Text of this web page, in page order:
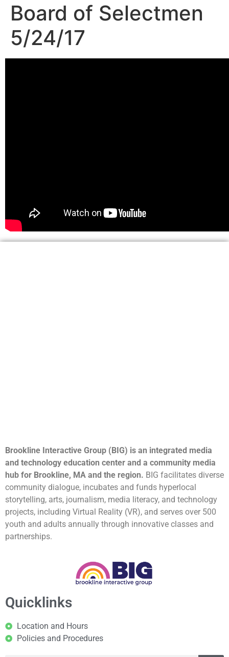
Board of Selectmen
5/24/17
Brookline Interactive Group (BIG) is an integrated media
and technology education center and a community media
hub for Brookline, MA and the region. BIG facilitates diverse
community dialogue, incubates and funds hyperlocal
storytelling, arts, journalism, media literacy, and technology
projects, including Virtual Reality (VR), and serves over 500
youth and adults annually through innovative classes and
partnerships.
Quicklinks
Location and Hours
Policies and Procedures